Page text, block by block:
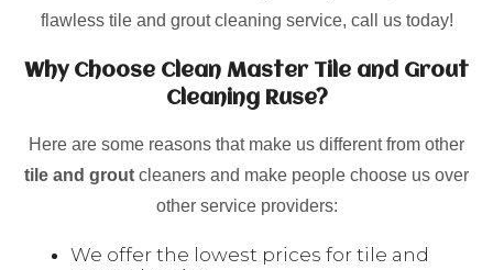
flawless tile and grout cleaning service, call us today!
Why Choose Clean Master Tile and Grout
Cleaning Ruse?
Here are some reasons that make us different from other
tile and grout cleaners and make people choose us over
other service providers:
We offer the lowest prices for tile and